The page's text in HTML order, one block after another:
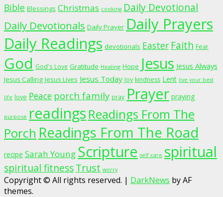
Bible Blessings Christmas cooking Daily Devotional
Daily Devotionals Daily Prayer Daily Prayers
Daily Readings devotionals Easter Faith Fear
God God's Love Gratitude Healing Hope Jesus Jesus Always
Jesus Calling Jesus Lives Jesus Today Joy kindness Lent live your best
life love Peace porch family pray Prayer praying
purpose readings Readings From The
Porch Readings From The Road
recipe Sarah Young Scripture self care spiritual
spiritual fitnessTrust worry
Copyright © All rights reserved. | DarkNews by AF
themes.